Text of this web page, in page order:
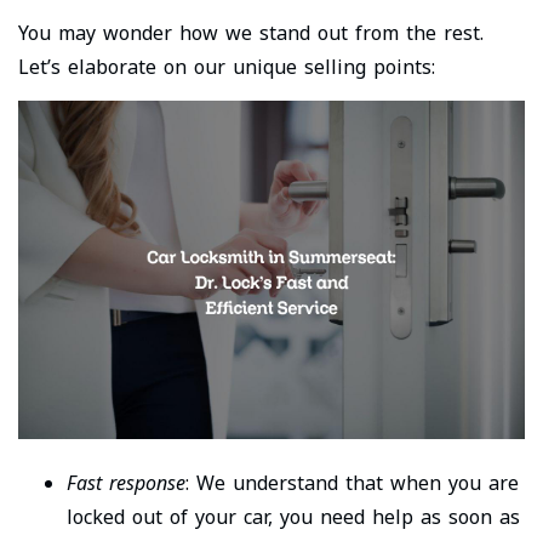
You may wonder how we stand out from the rest.
Let’s elaborate on our unique selling points:
Fast response: We understand that when you are
locked out of your car, you need help as soon as